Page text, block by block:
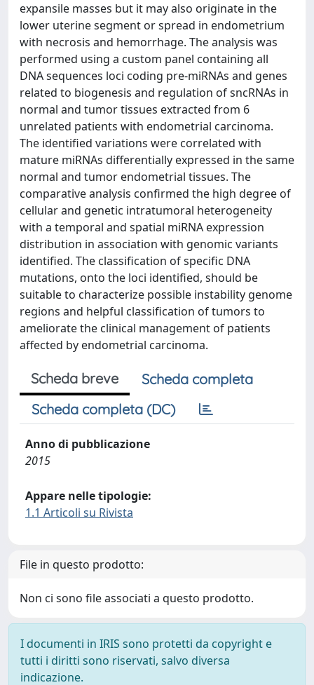
expansile masses but it may also originate in the
lower uterine segment or spread in endometrium
with necrosis and hemorrhage. The analysis was
performed using a custom panel containing all
DNA sequences loci coding pre-miRNAs and genes
related to biogenesis and regulation of sncRNAs in
normal and tumor tissues extracted from 6
unrelated patients with endometrial carcinoma.
The identified variations were correlated with
mature miRNAs differentially expressed in the same
normal and tumor endometrial tissues. The
comparative analysis confirmed the high degree of
cellular and genetic intratumoral heterogeneity
with a temporal and spatial miRNA expression
distribution in association with genomic variants
identified. The classification of specific DNA
mutations, onto the loci identified, should be
suitable to characterize possible instability genome
regions and helpful classification of tumors to
ameliorate the clinical management of patients
affected by endometrial carcinoma.
Scheda breve
Scheda completa
Scheda completa (DC)
Anno di pubblicazione
2015
Appare nelle tipologie:
1.1 Articoli su Rivista
File in questo prodotto:
Non ci sono file associati a questo prodotto.
I documenti in IRIS sono protetti da copyright e
tutti i diritti sono riservati, salvo diversa
indicazione.